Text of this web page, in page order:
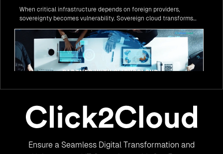
When critical infrastructure depends on foreign providers,
sovereignty becomes vulnerability. Sovereign cloud transforms
services remain under national control, and operations continue
regardless of global tensions.
with AI
Ensure a Seamless Digital Transformation and